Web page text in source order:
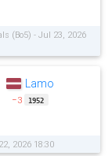
(Bo5) - Jul 23, 2026
Lamo
−3 1952
2026 18:30